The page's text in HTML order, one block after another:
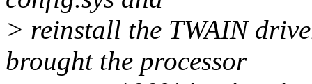
> reinstall the TWAIN
brought the processor